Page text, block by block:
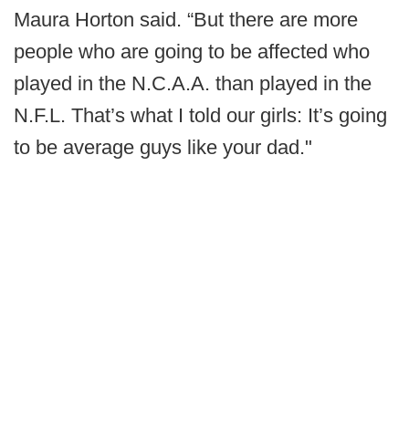
Maura Horton said. “But there are more
people who are going to be affected who
played in the N.C.A.A. than played in the
N.F.L. That’s what I told our girls: It’s going
to be average guys like your dad."